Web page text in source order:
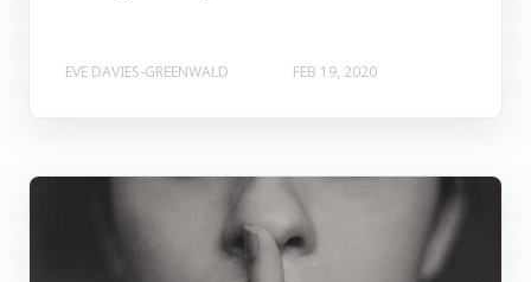
EVE DAVIES-GREENWALD FEB 19, 2020